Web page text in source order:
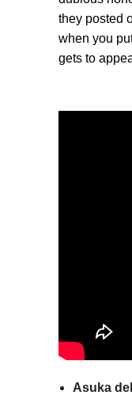
they posted
when you
gets to
Asuka